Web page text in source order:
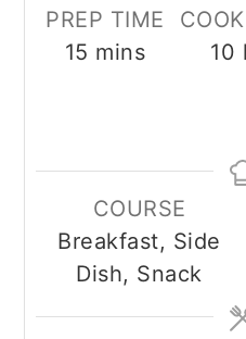
PREP TIME
15 minutes
mins
10
COURSE
Breakfast, Side
Dish, Snack